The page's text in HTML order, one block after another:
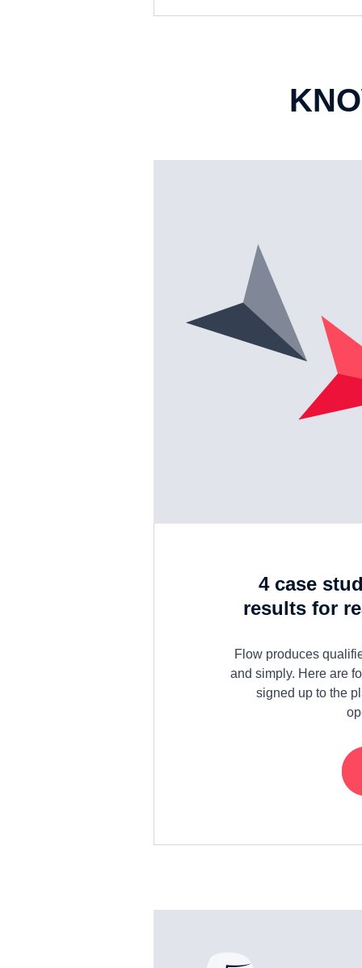
4 case
results for
Flow produces
and simply. Here are
signed up to the